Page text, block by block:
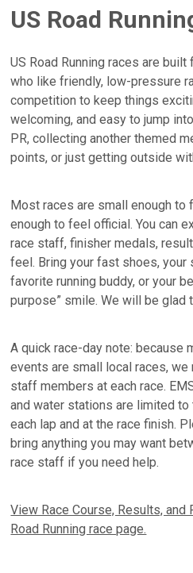
US Road
US Road Running races are
who like friendly, low-pressure
competition to keep things
welcoming, and easy to jump
PR, collecting another themed
points, or just getting outside
Most races are small enough to
enough to feel official. You can
race staff, finisher medals,
feel. Bring your fast shoes, your
favorite running buddy, or your
purpose” smile. We will be glad
A quick race-day note: because
events are small local races, we
staff members at each race.
and water stations are limited
each lap and at the race finish.
bring anything you may want
race staff if you need help.
View Race Course, Results, and
Road Running race page.